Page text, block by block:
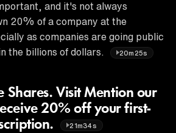
and it's not always
20% of a company at the
as companies are going public
the billions of dollars.
20m25s
Shares. Visit Mention our
20% off your first-
21m34s